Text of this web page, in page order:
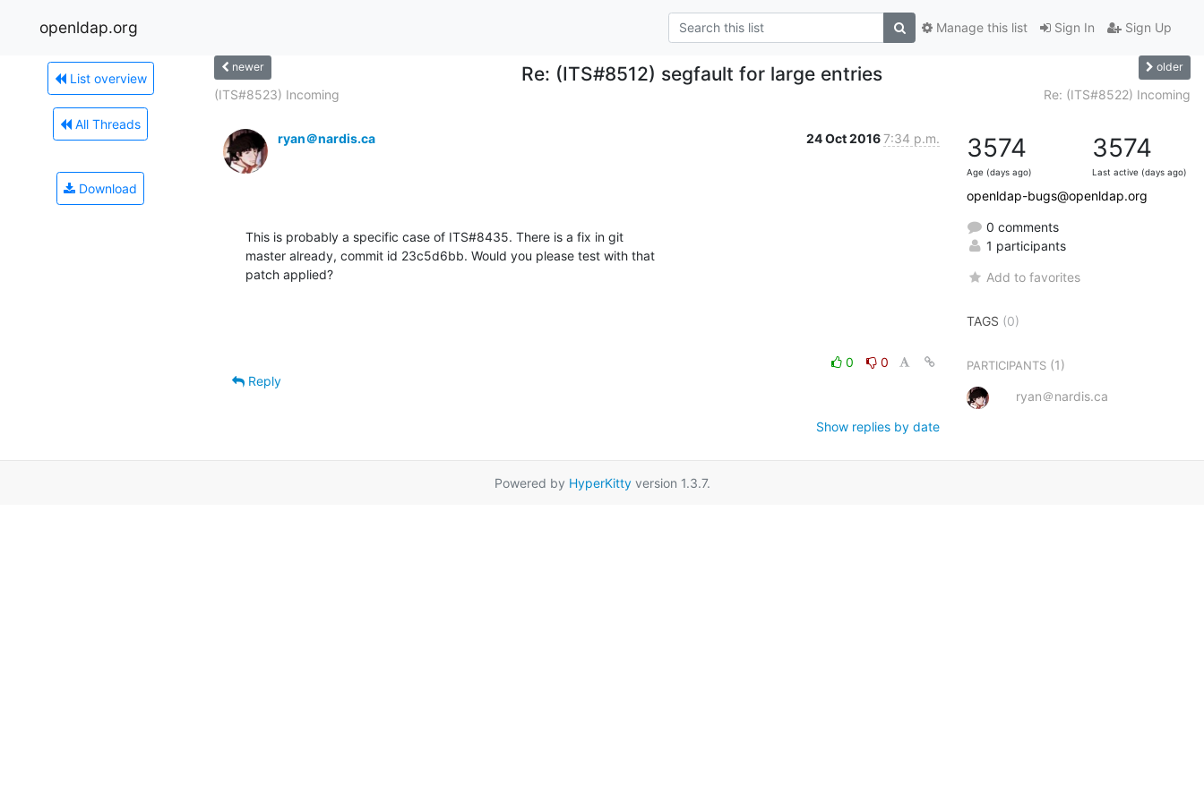
openldap.org Sign In Sign Up
Manage this list
List overview
All Threads
Download
newer Re: (ITS#8512) segfault for large entries older
(ITS#8523) Incoming Re: (ITS#8522) Incoming
ryan＠nardis.ca 24 Oct 20167:34 p.m.
This is probably a specific case of ITS#8435. There is a fix in git
master already, commit id 23c5d6bb. Would you please test with that
patch applied?
0
0
Reply
Show replies by date
3574
Age (days ago)
3574
Last active (days ago)
openldap-bugs@openldap.org
0 comments
1 participants
Add to favorites
TAGS (0)
PARTICIPANTS (1)
ryan＠nardis.ca
Powered by HyperKittyversion 1.3.7.